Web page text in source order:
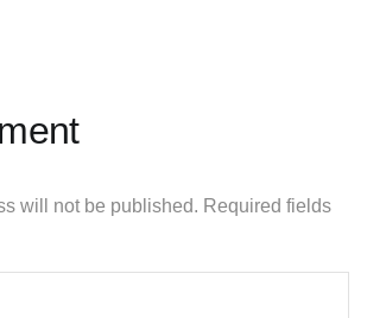
will not be published. Required fields